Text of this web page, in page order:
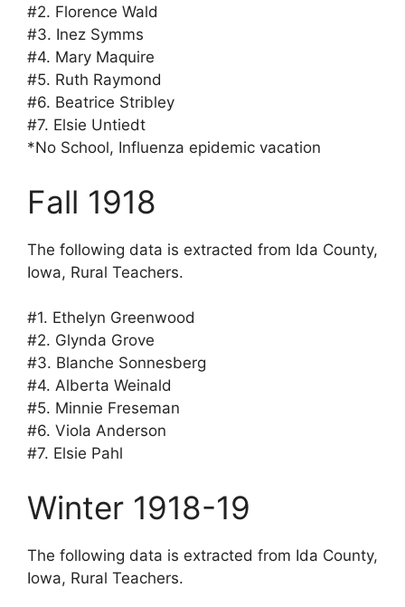
#2. Florence Wald
#3. Inez Symms
#4. Mary Maquire
#5. Ruth Raymond
#6. Beatrice Stribley
#7. Elsie Untiedt
*No School, Influenza epidemic vacation
Fall 1918
The following data is extracted from Ida County,
Iowa, Rural Teachers.
#1. Ethelyn Greenwood
#2. Glynda Grove
#3. Blanche Sonnesberg
#4. Alberta Weinald
#5. Minnie Freseman
#6. Viola Anderson
#7. Elsie Pahl
Winter 1918-19
The following data is extracted from Ida County,
Iowa, Rural Teachers.